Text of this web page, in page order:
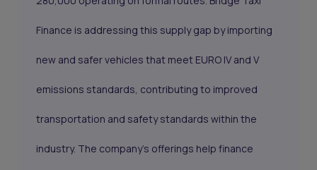
Finance is addressing this supply gap by importing
new and safer vehicles that meet EURO IV and V
emissions standards, contributing to improved
transportation and safety standards within the
industry. The company's offerings help finance